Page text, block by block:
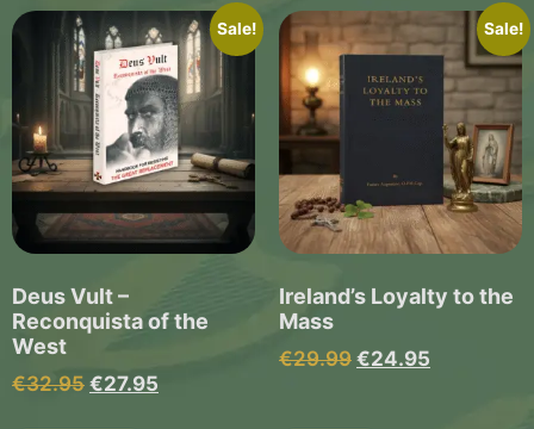
Sale!
Deus Vult –
Reconquista of the
West
€32.95 €27.95
Sale!
Ireland’s Loyalty to the
Mass
€29.99 €24.95